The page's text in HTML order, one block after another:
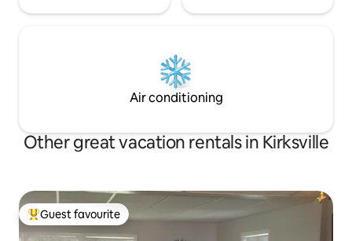
Air conditioning
Other great vacation rentals in Kirksville
Top guest favourite
Guest favourite